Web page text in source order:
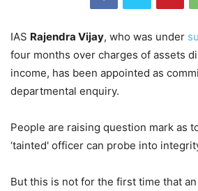
IAS Rajendra Vijay, who was under
four months over charges of assets
income, has been appointed as
departmental enquiry.
People are raising question mark as
‘tainted' officer can probe into
But this is not for the first time that an